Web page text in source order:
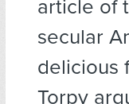
article of
secular
delicious
Torpy